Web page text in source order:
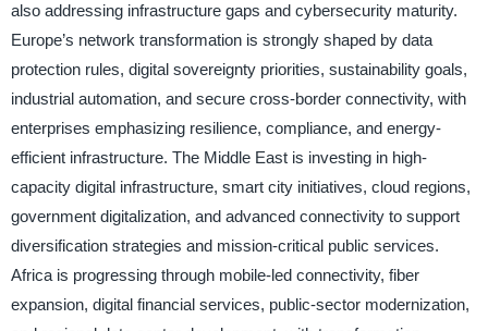
also addressing infrastructure gaps and cybersecurity maturity.
Europe’s network transformation is strongly shaped by data
protection rules, digital sovereignty priorities, sustainability goals,
industrial automation, and secure cross-border connectivity, with
enterprises emphasizing resilience, compliance, and energy-
efficient infrastructure. The Middle East is investing in high-
capacity digital infrastructure, smart city initiatives, cloud regions,
government digitalization, and advanced connectivity to support
diversification strategies and mission-critical public services.
Africa is progressing through mobile-led connectivity, fiber
expansion, digital financial services, public-sector modernization,